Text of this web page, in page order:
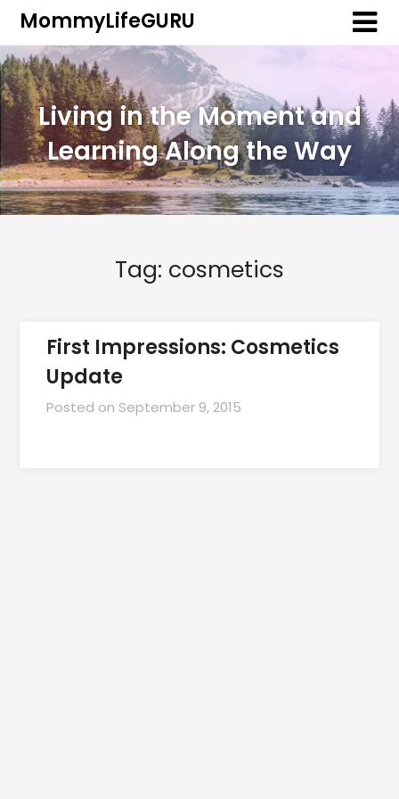
MommyLifeGURU
Living in the Moment and
Learning Along the Way
Tag: cosmetics
First Impressions: Cosmetics
Update
Posted on September 9, 2015